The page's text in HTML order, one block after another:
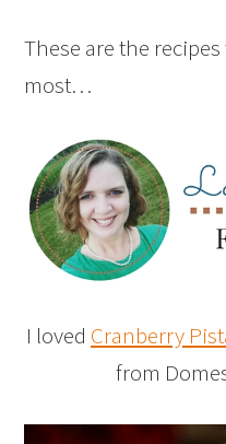
These are the
most…
I loved Cranberry
from